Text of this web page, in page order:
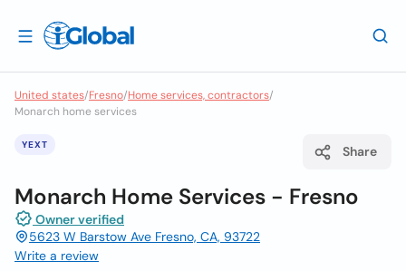
United states/Fresno/Home services, contractors/
Monarch home services
YEXT Share
Monarch Home Services - Fresno
Owner verified
5623 W Barstow Ave Fresno, CA, 93722
Write a review